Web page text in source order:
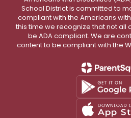
School District is committed to
compliant with the Americans
this time we recognize that not all
be ADA compliant. We are
content to be compliant with the